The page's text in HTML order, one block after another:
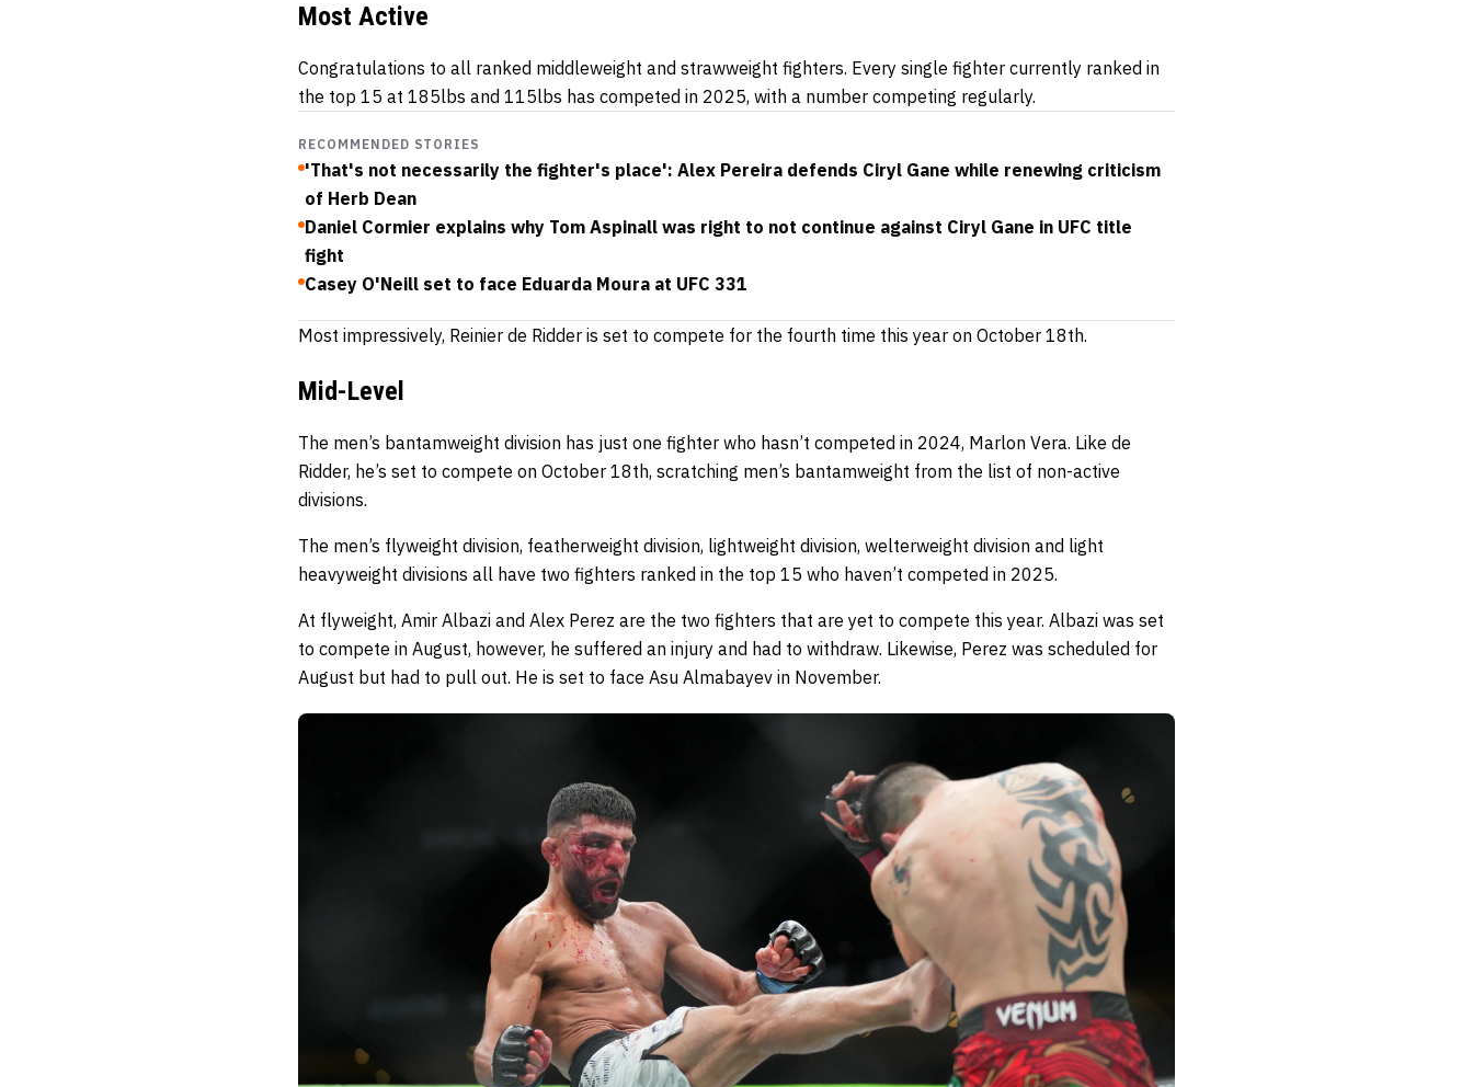
Most Active
Congratulations to all ranked middleweight and strawweight fighters. Every single fighter currently ranked in
the top 15 at 185lbs and 115lbs has competed in 2025, with a number competing regularly.
RECOMMENDED STORIES
'That's not necessarily the fighter's place': Alex Pereira defends Ciryl Gane while renewing criticism
of Herb Dean
Daniel Cormier explains why Tom Aspinall was right to not continue against Ciryl Gane in UFC title
fight
Casey O'Neill set to face Eduarda Moura at UFC 331
Most impressively, Reinier de Ridder is set to compete for the fourth time this year on October 18th.
Mid-Level
The men’s bantamweight division has just one fighter who hasn’t competed in 2024, Marlon Vera. Like de
Ridder, he’s set to compete on October 18th, scratching men’s bantamweight from the list of non-active
divisions.
The men’s flyweight division, featherweight division, lightweight division, welterweight division and light
heavyweight divisions all have two fighters ranked in the top 15 who haven’t competed in 2025.
At flyweight, Amir Albazi and Alex Perez are the two fighters that are yet to compete this year. Albazi was set
to compete in August, however, he suffered an injury and had to withdraw. Likewise, Perez was scheduled for
August but had to pull out. He is set to face Asu Almabayev in November.